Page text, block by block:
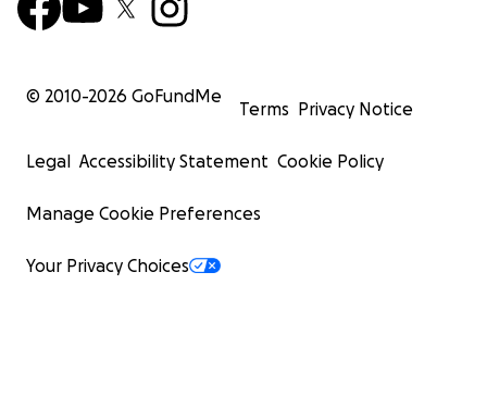
© 2010-2026 GoFundMe
Terms Privacy Notice
Legal Accessibility Statement Cookie Policy
Manage Cookie Preferences
Your Privacy Choices